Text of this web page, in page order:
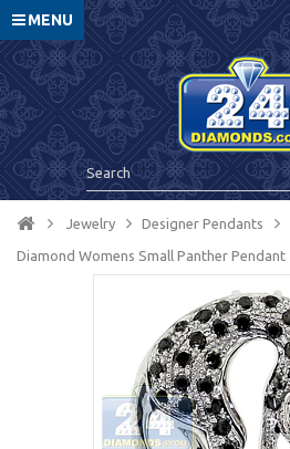
MENU
Jewelry Designer Pendants
Diamond Womens Small Panther Pendant